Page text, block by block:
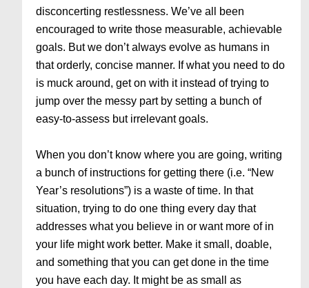
disconcerting restlessness. We’ve all been
encouraged to write those measurable, achievable
goals. But we don’t always evolve as humans in
that orderly, concise manner. If what you need to do
is muck around, get on with it instead of trying to
jump over the messy part by setting a bunch of
easy-to-assess but irrelevant goals.
When you don’t know where you are going, writing
a bunch of instructions for getting there (i.e. “New
Year’s resolutions”) is a waste of time. In that
situation, trying to do one thing every day that
addresses what you believe in or want more of in
your life might work better. Make it small, doable,
and something that you can get done in the time
you have each day. It might be as small as